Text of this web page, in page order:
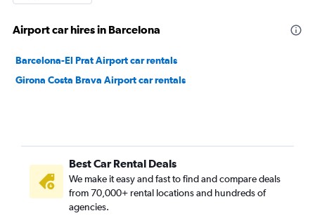
Airport car hires in Barcelona
Barcelona-El Prat Airport car rentals
Girona Costa Brava Airport car rentals
Best Car Rental Deals
We make it easy and fast to find and compare deals
from 70,000+ rental locations and hundreds of
agencies.